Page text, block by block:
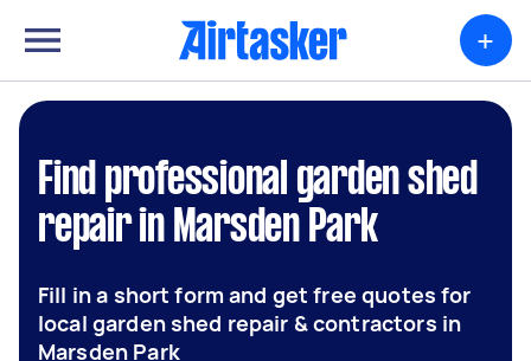
+
Find professional garden shed
repair in Marsden Park
Fill in a short form and get free quotes for
local garden shed repair & contractors in
Marsden Park